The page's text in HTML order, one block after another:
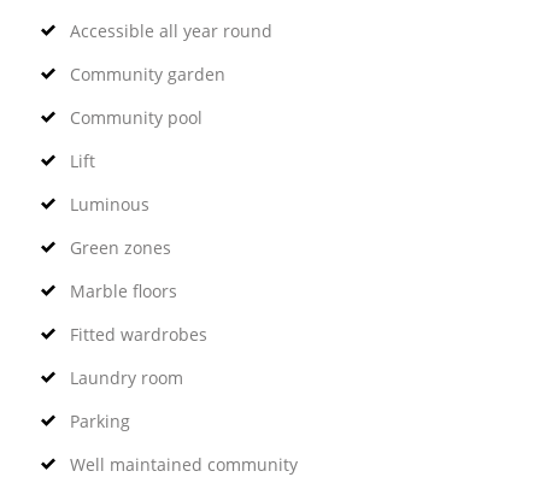
Accessible all year round
Community garden
Community pool
Lift
Luminous
Green zones
Marble floors
Fitted wardrobes
Laundry room
Parking
Well maintained community